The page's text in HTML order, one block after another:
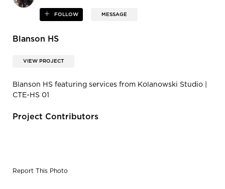
FOLLOW MESSAGE
Blanson HS
VIEW PROJECT
Blanson HS featuring services from Kolanowski Studio |
CTE-HS 01
Project Contributors
Report This Photo